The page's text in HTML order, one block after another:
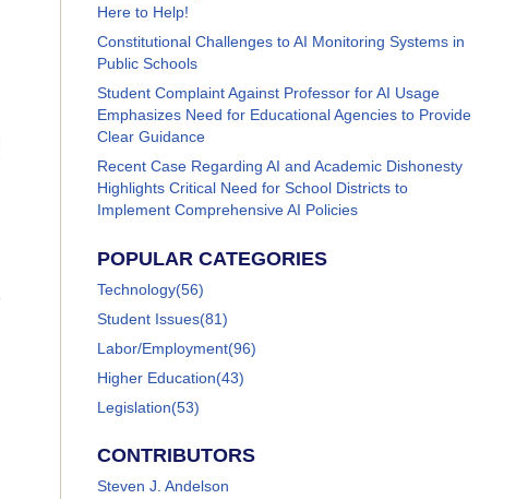
Here to Help!
Constitutional Challenges to AI Monitoring Systems in
Public Schools
Student Complaint Against Professor for AI Usage
Emphasizes Need for Educational Agencies to Provide
Clear Guidance
Recent Case Regarding AI and Academic Dishonesty
Highlights Critical Need for School Districts to
Implement Comprehensive AI Policies
POPULAR CATEGORIES
Technology(56)
Student Issues(81)
Labor/Employment(96)
Higher Education(43)
Legislation(53)
CONTRIBUTORS
Steven J. Andelson